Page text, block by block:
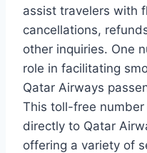
assist travelers with
cancellations,
other inquiries. One
role in facilitating
Qatar Airways
This toll-free
directly to Qatar
offering a variety of